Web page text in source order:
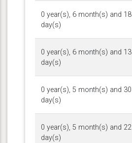
0 year(s), 6 month(s) and 18
day(s)
0 year(s), 6 month(s) and 13
day(s)
0 year(s), 5 month(s) and 30
day(s)
0 year(s), 5 month(s) and 22
day(s)